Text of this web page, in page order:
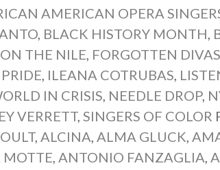
AMERICAN OPERA
, BLACK HISTORY MONTH,
THE NILE, FORGOTTEN
, ILEANA COTRUBAS,
IN CRISIS, NEEDLE DROP,
VERRETT,SINGERS OF COLOR
,ALCINA,ALMA GLUCK,
MOTTE,ANTONIO FANZAGLIA,